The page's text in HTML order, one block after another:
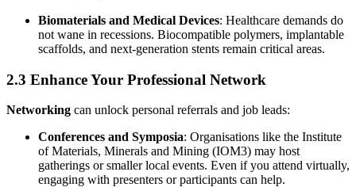
Biomaterials and Medical Devices: Healthcare demands do
not wane in recessions. Biocompatible polymers, implantable
scaffolds, and next-generation stents remain critical areas.
2.3 Enhance Your Professional Network
Networking can unlock personal referrals and job leads:
Conferences and Symposia: Organisations like the Institute
of Materials, Minerals and Mining (IOM3) may host
gatherings or smaller local events. Even if you attend virtually,
engaging with presenters or participants can help.